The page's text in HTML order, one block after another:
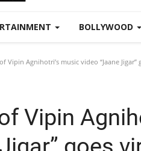
BOLLYWOOD
Vipin Agnihotri’s music video “Jaane
Vipin